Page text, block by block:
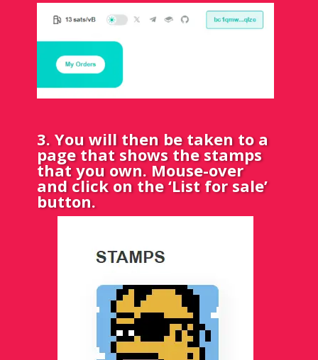
3. You will then be taken to a
page that shows the stamps
that you own. Mouse-over
and click on the ‘List for sale’
button.